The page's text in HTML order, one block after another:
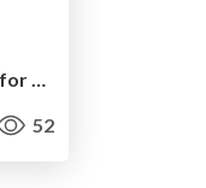
CocoaHeadsNL Februari - Intro Slides for meetup
52